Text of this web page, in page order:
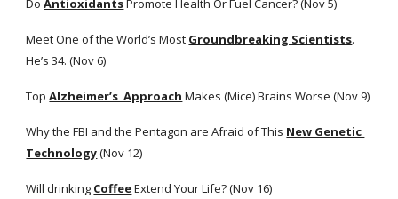
Do Antioxidants Promote Health Or Fuel Cancer? (Nov 5)
Meet One of the World’s Most Groundbreaking Scientists.
He’s 34. (Nov 6)
Top Alzheimer’s  Approach Makes (Mice) Brains Worse (Nov 9)
Why the FBI and the Pentagon are Afraid of This New Genetic
Technology (Nov 12)
Will drinking Coffee Extend Your Life? (Nov 16)